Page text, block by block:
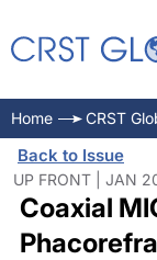
Home CRST
Back to Issue
UP FRONT | JAN
Coaxial